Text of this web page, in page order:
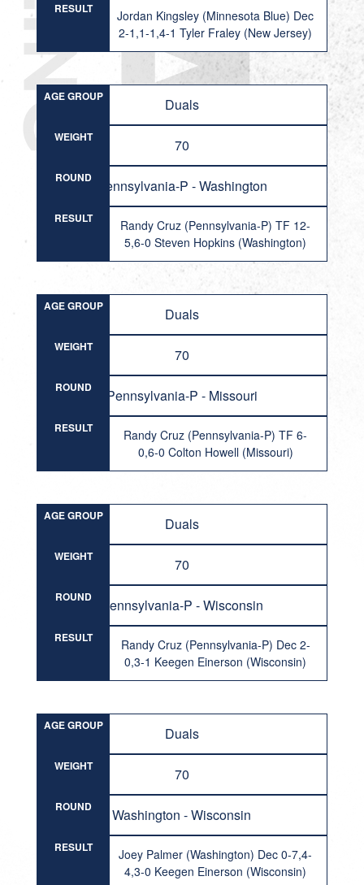
RESULT
Jordan Kingsley (Minnesota Blue) Dec
2-1,1-1,4-1 Tyler Fraley (New Jersey)
AGE GROUP Duals
WEIGHT 70
ROUND Pennsylvania-P - Washington
RESULT
Randy Cruz (Pennsylvania-P) TF 12-
5,6-0 Steven Hopkins (Washington)
AGE GROUP Duals
WEIGHT 70
ROUND Pennsylvania-P - Missouri
RESULT
Randy Cruz (Pennsylvania-P) TF 6-
0,6-0 Colton Howell (Missouri)
AGE GROUP Duals
WEIGHT 70
ROUND Pennsylvania-P - Wisconsin
RESULT
Randy Cruz (Pennsylvania-P) Dec 2-
0,3-1 Keegen Einerson (Wisconsin)
AGE GROUP Duals
WEIGHT 70
ROUND Washington - Wisconsin
RESULT
Joey Palmer (Washington) Dec 0-7,4-
4,3-0 Keegen Einerson (Wisconsin)